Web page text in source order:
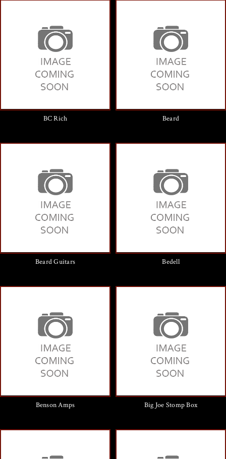
BC Rich Beard
Beard Guitars Bedell
Benson Amps Big Joe Stomp Box